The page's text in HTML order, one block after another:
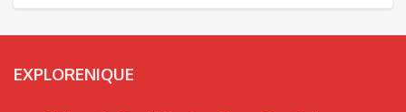
EXPLORENIQUE